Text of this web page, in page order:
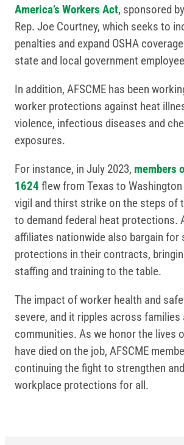
America’s Workers Act, sponsored
Rep. Joe Courtney, which seeks to
penalties and expand OSHA
state and local government
In addition, AFSCME has been
worker protections against heat
violence, infectious diseases and
exposures.
For instance, in July 2023, members
1624 flew from Texas to
vigil and thirst strike on the steps of
to demand federal heat protections.
affiliates nationwide also bargain for
protections in their contracts,
staffing and training to the table.
The impact of worker health and
severe, and it ripples across families
communities. As we honor the lives
have died on the job, AFSCME
continuing the fight to strengthen
workplace protections for all.